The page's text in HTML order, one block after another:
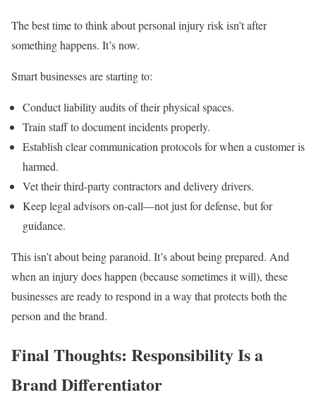
The best time to think about personal injury risk isn’t after
something happens. It’s now.
Smart businesses are starting to:
Conduct liability audits of their physical spaces.
Train staff to document incidents properly.
Establish clear communication protocols for when a customer is
harmed.
Vet their third-party contractors and delivery drivers.
Keep legal advisors on-call—not just for defense, but for
guidance.
This isn’t about being paranoid. It’s about being prepared. And
when an injury does happen (because sometimes it will), these
businesses are ready to respond in a way that protects both the
person and the brand.
Final Thoughts: Responsibility Is a
Brand Differentiator